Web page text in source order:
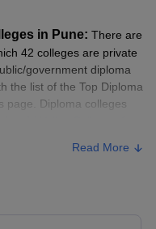
in Pune: There are
42 colleges are private
government diploma
the list of the Top Diploma
page. Diploma colleges
colleges. Candidates
Diploma Admissions
with good rankings,
Read More